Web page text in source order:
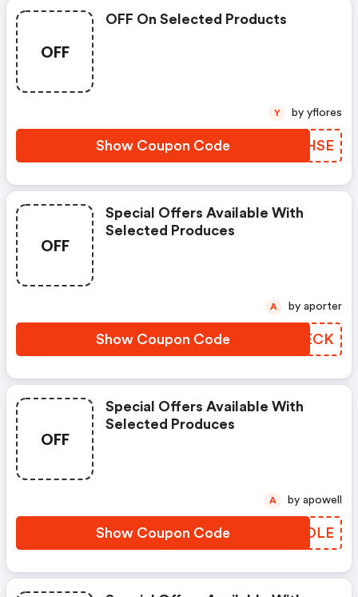
OFF
OFF On Selected Products
Show Coupon Code JKNHSE
Y by yflores
OFF
Special Offers Available With
Selected Produces
Show Coupon Code QNGECK
A by aporter
OFF
Special Offers Available With
Selected Produces
Show Coupon Code EQVOLE
A by apowell